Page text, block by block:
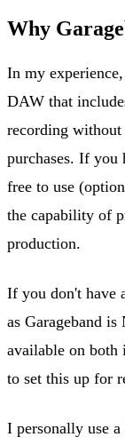
Why
In my
DAW that
recording
purchases. If you
free to use
the capability of
production.
If you don't have
as Garageband
available on both
to set this up for
I personally use